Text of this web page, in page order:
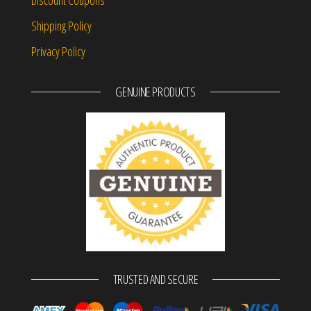
Shipping Policy
Privacy Policy
GENUINE PRODUCTS
TRUSTED AND SECURE